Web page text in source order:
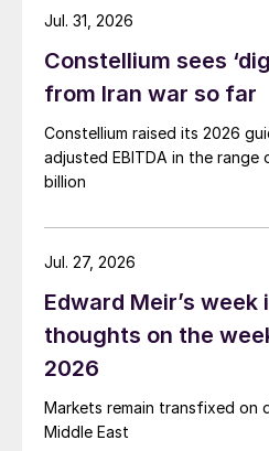
Constellium sees
from Iran war so far
Constellium raised its 2026
adjusted EBITDA in the range
billion
Jul. 31, 2026
Edward Meir’s week
thoughts on the
2026
Markets remain transfixed on
Middle East
Jul. 27, 2026